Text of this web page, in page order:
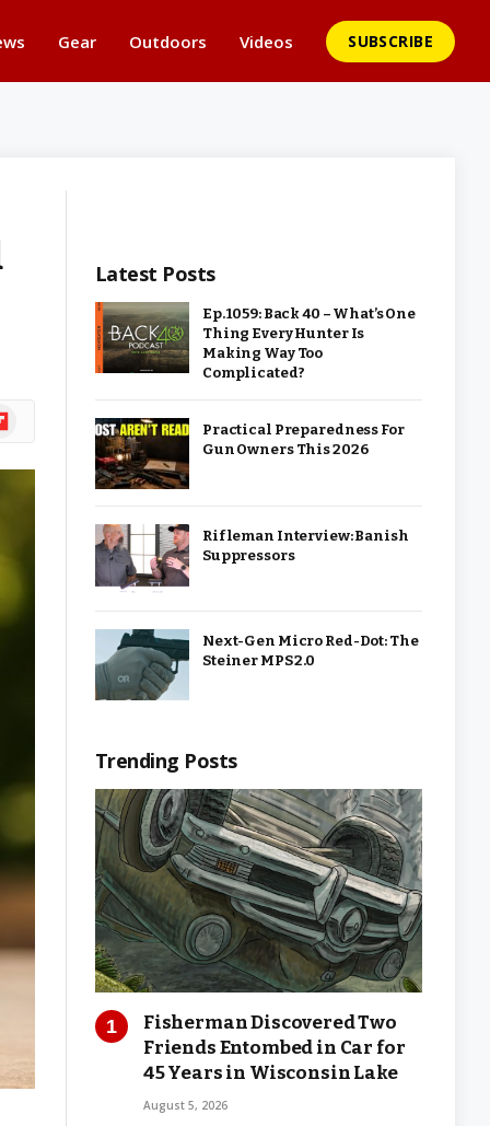
Gear Outdoors Videos SUBSCRIBE
Latest Posts
Ep. 1059: Back 40 – What’s One
Thing Every Hunter Is
Making Way Too
Complicated?
Practical Preparedness For
Gun Owners This 2026
Rifleman Interview: Banish
Suppressors
Next-Gen Micro Red-Dot: The
Steiner MPS 2.0
Trending Posts
Fisherman Discovered Two
Friends Entombed in Car for
45 Years in Wisconsin Lake
August 5, 2026